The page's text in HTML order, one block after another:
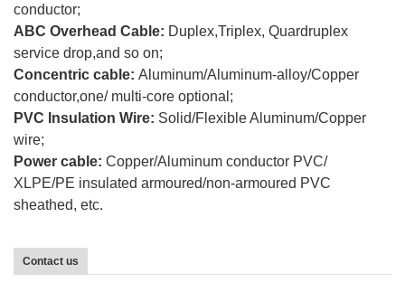
conductor;
ABC Overhead Cable: Duplex,Triplex, Quardruplex
service drop,and so on;
Concentric cable: Aluminum/Aluminum-alloy/Copper
conductor,one/ multi-core optional;
PVC Insulation Wire: Solid/Flexible Aluminum/Copper
wire;
Power cable: Copper/Aluminum conductor PVC/
XLPE/PE insulated armoured/non-armoured PVC
sheathed, etc.
Contact us